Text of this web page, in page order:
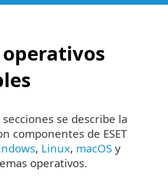
se describe la
componentes de ESET
, Linux, macOS y
operativos.